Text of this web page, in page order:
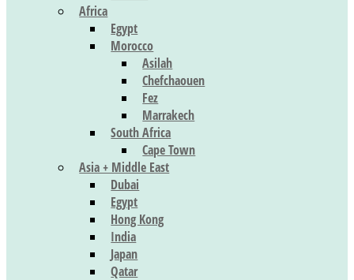
Africa
Egypt
Morocco
Asilah
Chefchaouen
Fez
Marrakech
South Africa
Cape Town
Asia + Middle East
Dubai
Egypt
Hong Kong
India
Japan
Qatar